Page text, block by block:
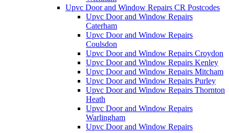
Upvc Door and Window Repairs CR Postcodes
Upvc Door and Window Repairs
Caterham
Upvc Door and Window Repairs
Coulsdon
Upvc Door and Window Repairs Croydon
Upvc Door and Window Repairs Kenley
Upvc Door and Window Repairs Mitcham
Upvc Door and Window Repairs Purley
Upvc Door and Window Repairs Thornton
Heath
Upvc Door and Window Repairs
Warlingham
Upvc Door and Window Repairs